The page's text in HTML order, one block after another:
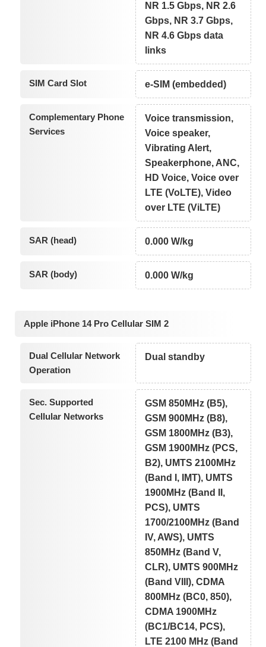
NR 1.5 Gbps, NR 2.6
Gbps, NR 3.7 Gbps,
NR 4.6 Gbps data
links
SIM Card Slot e-SIM (embedded)
Complementary Phone
Services
Voice transmission,
Voice speaker,
Vibrating Alert,
Speakerphone, ANC,
HD Voice, Voice over
LTE (VoLTE), Video
over LTE (ViLTE)
SAR (head) 0.000 W/kg
SAR (body) 0.000 W/kg
Apple iPhone 14 Pro Cellular SIM 2
Dual Cellular Network
Operation
Dual standby
Sec. Supported
Cellular Networks
GSM 850MHz (B5),
GSM 900MHz (B8),
GSM 1800MHz (B3),
GSM 1900MHz (PCS,
B2), UMTS 2100MHz
(Band I, IMT), UMTS
1900MHz (Band II,
PCS), UMTS
1700/2100MHz (Band
IV, AWS), UMTS
850MHz (Band V,
CLR), UMTS 900MHz
(Band VIII), CDMA
800MHz (BC0, 850),
CDMA 1900MHz
(BC1/BC14, PCS),
LTE 2100 MHz (Band